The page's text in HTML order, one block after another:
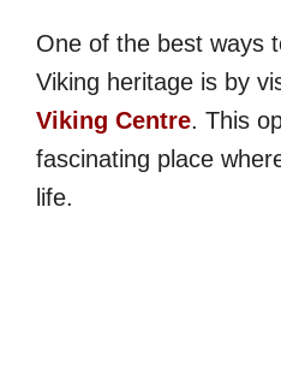
One of the best ways
Viking heritage is by
Viking Centre. This
fascinating place
life.